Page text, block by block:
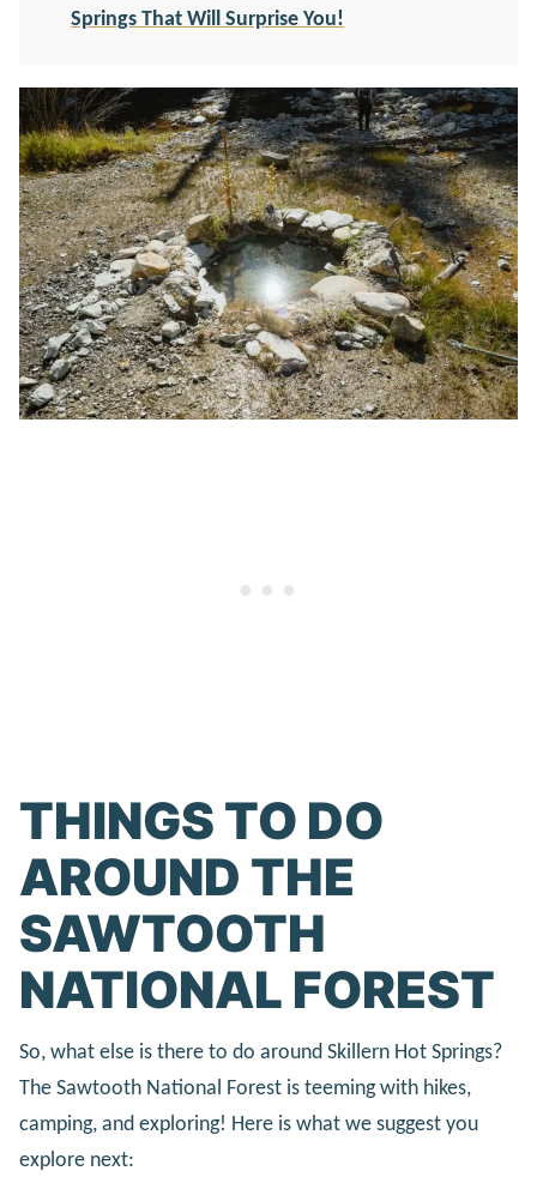
Springs That Will Surprise You!
THINGS TO DO
AROUND THE
SAWTOOTH
NATIONAL FOREST
So, what else is there to do around Skillern Hot Springs?
The Sawtooth National Forest is teeming with hikes,
camping, and exploring! Here is what we suggest you
explore next: